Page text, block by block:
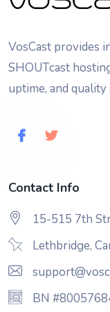
VosCast provides
SHOUTcast
uptime, and
Contact Info
15-515 7th
Lethbridge,
BN